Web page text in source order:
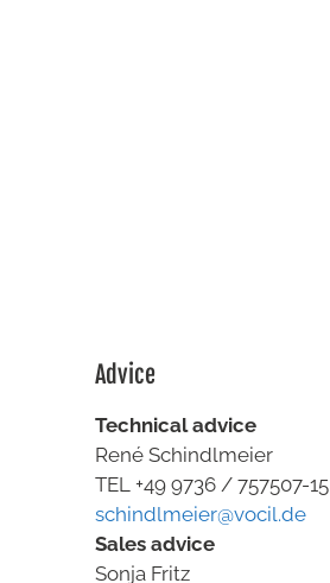
Advice
Technical advice
René Schindlmeier
TEL +49 9736 / 757507-15
schindlmeier@vocil.de
Sales advice
Sonja Fritz